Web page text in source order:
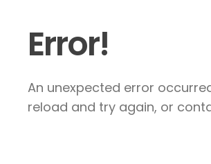
Error!
An unexpected error
reload and try again, or